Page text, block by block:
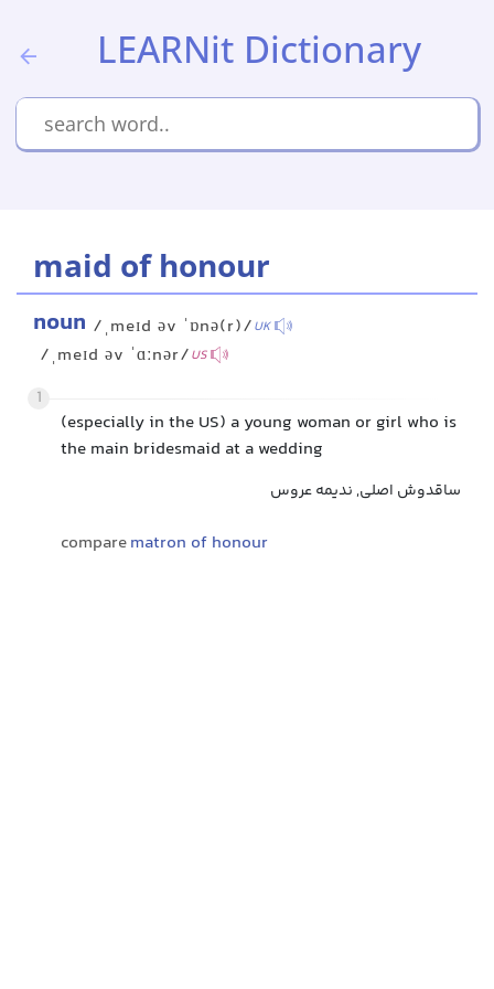
LEARNit Dictionary
maid of honour
noun /ˌmeɪd əv ˈɒnə(r)/UK
/ˌmeɪd əv ˈɑːnər/US
1
(especially in the US) a young woman or girl who is
the main bridesmaid at a wedding
ساقدوش اصلی, ندیمه عروس
comparematron of honour